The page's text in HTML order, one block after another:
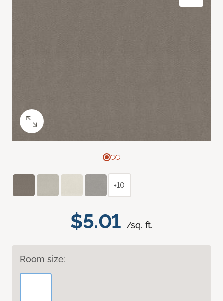
$5.01 /sq. ft.
Room size:
+10